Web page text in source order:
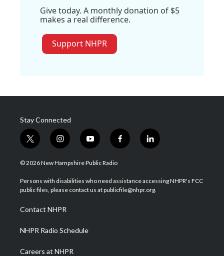
Give today. A monthly donation of $5
makes a real difference.
Support NHPR
Stay Connected
t
w
i
t
e
i
n
s
a
g
a
m
y
o
u
u
b
f
a
b
o
l
i
e
d
© 2026 New Hampshire Public Radio
Persons with disabilities who need assistance accessing NHPR's FCC
public files, please contact us at publicfile@nhpr.org.
Contact NHPR
NHPR Radio Schedule
Careers at NHPR